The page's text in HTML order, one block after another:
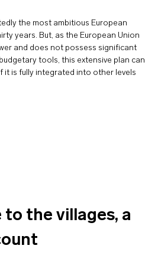
the most ambitious European
years. But, as the European Union
and does not possess significant
tools, this extensive plan can
it is fully integrated into other levels
to the villages, a